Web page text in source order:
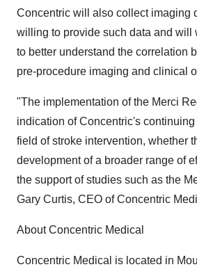
Concentric will also collect imaging
willing to provide such data and will
to better understand the correlation
pre-procedure imaging and clinical
"The implementation of the Merci
indication of Concentric's
field of stroke intervention, whether
development of a broader range of
the support of studies such as the
Gary Curtis, CEO of Concentric
About Concentric Medical
Concentric Medical is located in